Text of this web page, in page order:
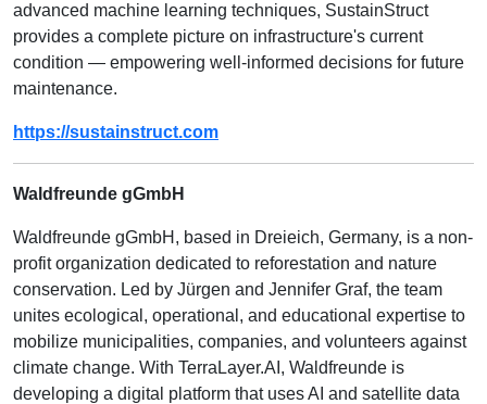
advanced machine learning techniques, SustainStruct
provides a complete picture on infrastructure's current
condition — empowering well-informed decisions for future
maintenance.
https://sustainstruct.com
Waldfreunde gGmbH
Waldfreunde gGmbH, based in Dreieich, Germany, is a non-
profit organization dedicated to reforestation and nature
conservation. Led by Jürgen and Jennifer Graf, the team
unites ecological, operational, and educational expertise to
mobilize municipalities, companies, and volunteers against
climate change. With TerraLayer.AI, Waldfreunde is
developing a digital platform that uses AI and satellite data